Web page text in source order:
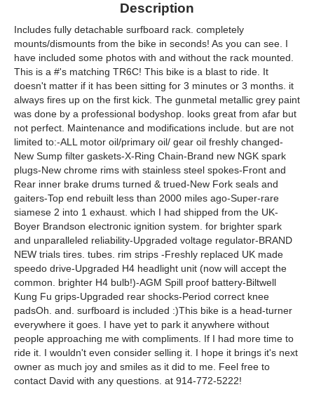
Description
Includes fully detachable surfboard rack. completely
mounts/dismounts from the bike in seconds! As you can see. I
have included some photos with and without the rack mounted.
This is a #'s matching TR6C! This bike is a blast to ride. It
doesn't matter if it has been sitting for 3 minutes or 3 months. it
always fires up on the first kick. The gunmetal metallic grey paint
was done by a professional bodyshop. looks great from afar but
not perfect. Maintenance and modifications include. but are not
limited to:-ALL motor oil/primary oil/ gear oil freshly changed-
New Sump filter gaskets-X-Ring Chain-Brand new NGK spark
plugs-New chrome rims with stainless steel spokes-Front and
Rear inner brake drums turned & trued-New Fork seals and
gaiters-Top end rebuilt less than 2000 miles ago-Super-rare
siamese 2 into 1 exhaust. which I had shipped from the UK-
Boyer Brandson electronic ignition system. for brighter spark
and unparalleled reliability-Upgraded voltage regulator-BRAND
NEW trials tires. tubes. rim strips -Freshly replaced UK made
speedo drive-Upgraded H4 headlight unit (now will accept the
common. brighter H4 bulb!)-AGM Spill proof battery-Biltwell
Kung Fu grips-Upgraded rear shocks-Period correct knee
padsOh. and. surfboard is included :)This bike is a head-turner
everywhere it goes. I have yet to park it anywhere without
people approaching me with compliments. If I had more time to
ride it. I wouldn't even consider selling it. I hope it brings it's next
owner as much joy and smiles as it did to me. Feel free to
contact David with any questions. at 914-772-5222!